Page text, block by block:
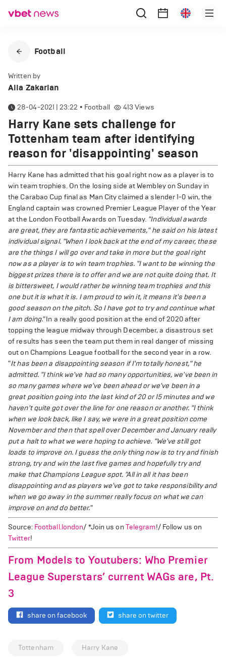
Football
Written by
Alla Zakarian
28-04-2021 | 23:22 • Football 413 Views
Harry Kane sets challenge for
Tottenham team after identifying
reason for 'disappointing' season
Harry Kane has admitted that his goal right now as a player is to
win team trophies. On the losing side at Wembley on Sunday in
the Carabao Cup final as Man City claimed a slender 1-0 win, the
England captain was crowned Premier League Player of the Year
at the London Football Awards on Tuesday. "Individual awards
are great, they are fantastic achievements," he said on his latest
individual signal. "When I look back at the end of my career, these
are the things I will go over and take in more but the goal right
now as a player is to win team trophies. "I want to be winning the
biggest prizes there is to offer and we are not quite doing that. It
is bittersweet, I would rather be winning team trophies and this
one but it is what it is. I am proud to win it, it means it's been a
good season on the pitch. So I have got to try and continue what
I am doing."In a really good position at the end of 2020 after
topping the league midway through December, a disastrous set
of results has seen the team put them in real danger of missing
out on Champions League football for the second year in a row.
"It has been a disappointing season if I'm totally honest," he
admitted. "I think we've had so many opportunities, we've been in
so many games where we've been ahead or we've been in a
great position going into the last kind of 20 or 15 minutes and we
haven't quite got over the line for one reason or another. "I think
when we look back, like I say, we were in a great position come
November and then that spell over December and January really
put a halt to what we were hoping to achieve. "We've still got
loads to improve on. I guess the only thing now is to try and finish
strong, try and win the last five games and hopefully try and
make that Champions League spot. "All in all it has been
disappointing and as players we've got to take responsibility and
when we go away in the summer really focus on what we can
improve on and do better."
Source: Football.london/ *Join us on Telegram!/ Follow us on
Twitter!
From Models to Youtubers: Who Premier
League Superstars’ current WAGs are, Pt.
3
share on facebook share on twitter
Tottenham Harry Kane